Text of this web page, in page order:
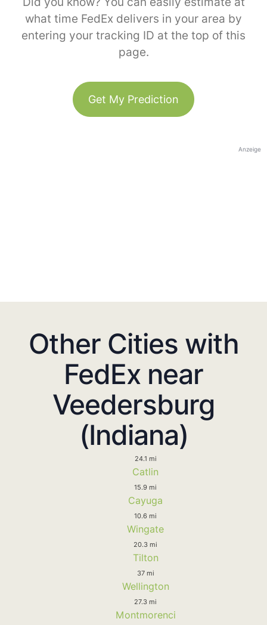
what time FedEx delivers in your area by
entering your tracking ID at the top of this
page.
Get My Prediction
Anzeige
Other Cities with
FedEx near
Veedersburg
(Indiana)
24.1 mi
Catlin
15.9 mi
Cayuga
10.6 mi
Wingate
20.3 mi
Tilton
37 mi
Wellington
27.3 mi
Montmorenci